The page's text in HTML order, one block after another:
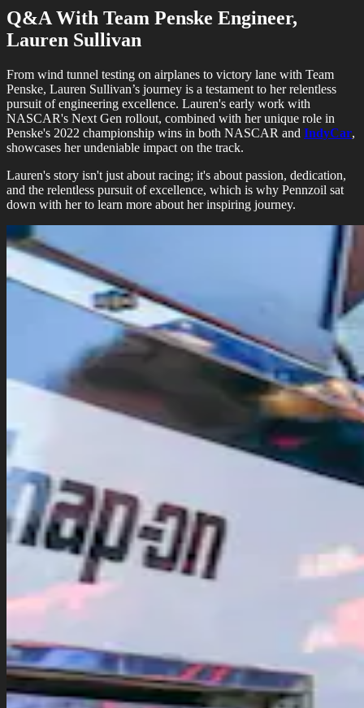
Q&A With Team Penske Engineer,
Lauren Sullivan
From wind tunnel testing on airplanes to victory lane with Team
Penske, Lauren Sullivan’s journey is a testament to her relentless
pursuit of engineering excellence. Lauren's early work with
NASCAR's Next Gen rollout, combined with her unique role in
Penske's 2022 championship wins in both NASCAR and IndyCar,
showcases her undeniable impact on the track.
Lauren's story isn't just about racing; it's about passion, dedication,
and the relentless pursuit of excellence, which is why Pennzoil sat
down with her to learn more about her inspiring journey.